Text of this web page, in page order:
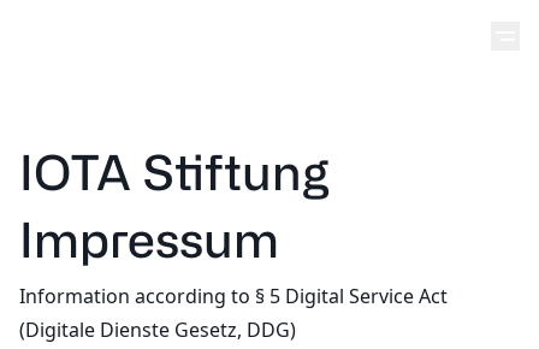
IOTA Stiftung
Impressum
Information according to § 5 Digital Service Act
(Digitale Dienste Gesetz, DDG)